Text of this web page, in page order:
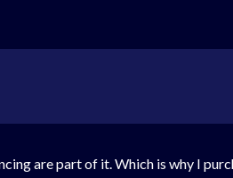
are part of it. Which is why I